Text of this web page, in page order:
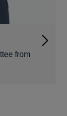
from